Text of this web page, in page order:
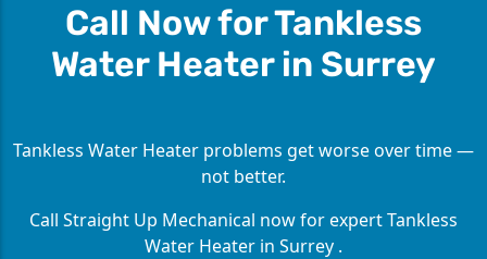
Call Now for Tankless
Water Heater in Surrey
Tankless Water Heater problems get worse over time —
not better.
Call Straight Up Mechanical now for expert Tankless
Water Heater in Surrey .